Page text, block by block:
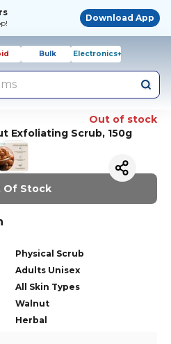
Download App
Bulk Electronics+
Out of stock
Exfoliating Scrub, 150g
Of Stock
Physical Scrub
Adults Unisex
All Skin Types
Walnut
Herbal